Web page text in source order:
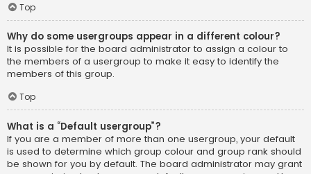
Top
Why do some usergroups appear in a different colour?
It is possible for the board administrator to assign a colour to
the members of a usergroup to make it easy to identify the
members of this group.
Top
What is a “Default usergroup”?
If you are a member of more than one usergroup, your default
is used to determine which group colour and group rank should
be shown for you by default. The board administrator may grant